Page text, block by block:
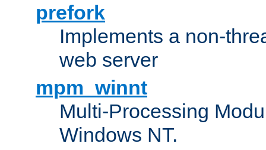
prefork
Implements a non-
web server
mpm_winnt
Multi-Processing
Windows NT.